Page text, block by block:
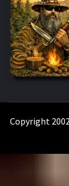
Copyright